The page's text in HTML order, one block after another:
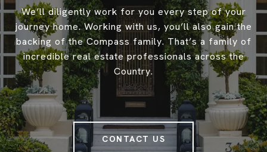
We’ll diligently work for you every step of your
journey home. Working with us, you’ll also gain the
backing of the Compass family. That’s a family of
incredible real estate professionals across the
Country.
CONTACT US